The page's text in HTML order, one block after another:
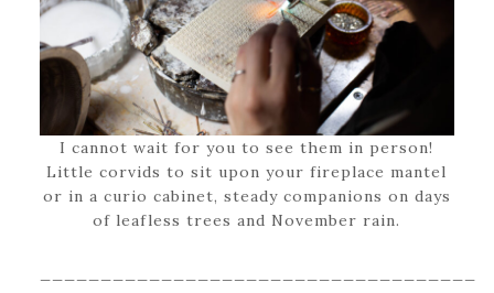
I cannot wait for you to see them in person!
Little corvids to sit upon your fireplace mantel
or in a curio cabinet, steady companions on days
of leafless trees and November rain.